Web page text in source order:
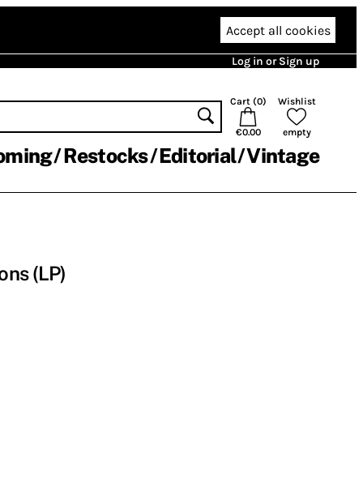
Accept all cookies
Log in or Sign up
Cart (0)
€0.00
Wishlist
empty
Restocks Editorial Vintage
(LP)